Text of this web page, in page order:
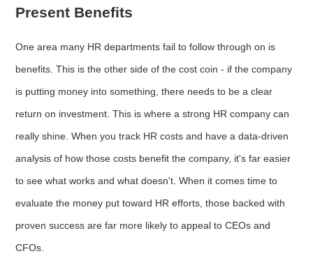
Present Benefits
One area many HR departments fail to follow through on is
benefits. This is the other side of the cost coin - if the company
is putting money into something, there needs to be a clear
return on investment. This is where a strong HR company can
really shine. When you track HR costs and have a data-driven
analysis of how those costs benefit the company, it's far easier
to see what works and what doesn't. When it comes time to
evaluate the money put toward HR efforts, those backed with
proven success are far more likely to appeal to CEOs and
CFOs.